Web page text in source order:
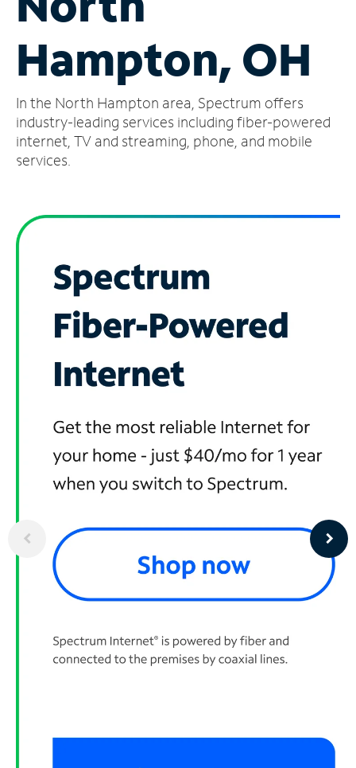
Account
Find
Store
Hampton, OH
In the North Hampton area, Spectrum offers
industry-leading services including fiber-powered
internet, TV and streaming, phone, and mobile
services.